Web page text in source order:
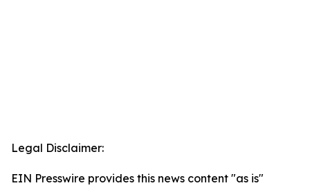
Legal Disclaimer:
EIN Presswire provides this news content "as is"